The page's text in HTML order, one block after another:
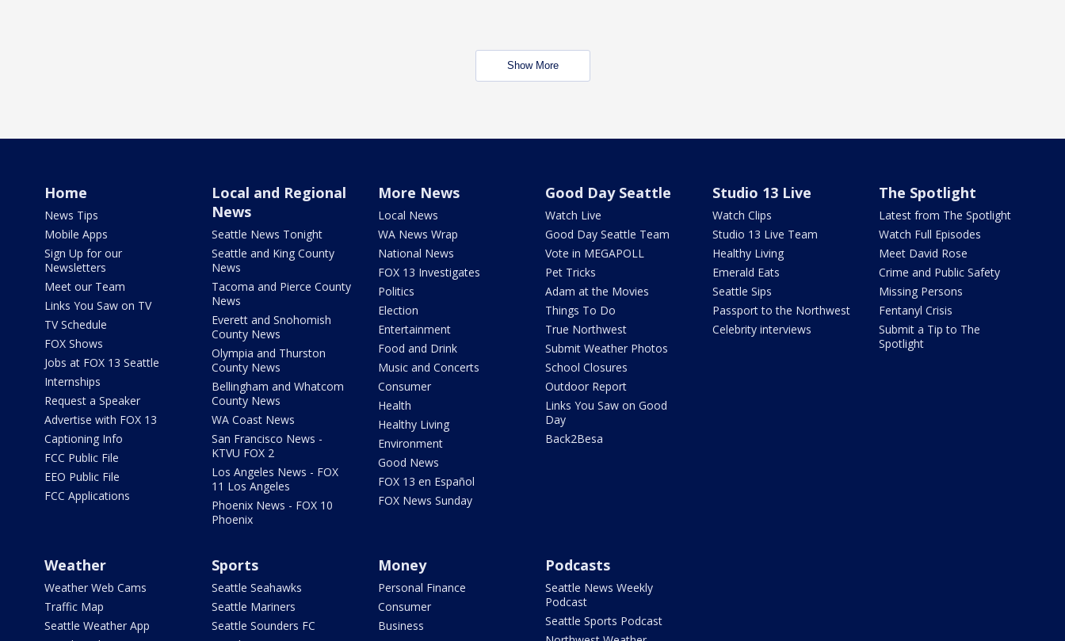
Show More
Home
News Tips
Mobile Apps
Sign Up for our
Newsletters
Meet our Team
Links You Saw on TV
TV Schedule
FOX Shows
Jobs at FOX 13 Seattle
Internships
Request a Speaker
Advertise with FOX 13
Captioning Info
FCC Public File
EEO Public File
FCC Applications
Local and Regional
News
Seattle News Tonight
Seattle and King County
News
Tacoma and Pierce County
News
Everett and Snohomish
County News
Olympia and Thurston
County News
Bellingham and Whatcom
County News
WA Coast News
San Francisco News -
KTVU FOX 2
Los Angeles News - FOX
11 Los Angeles
Phoenix News - FOX 10
Phoenix
More News
Local News
WA News Wrap
National News
FOX 13 Investigates
Politics
Election
Entertainment
Food and Drink
Music and Concerts
Consumer
Health
Healthy Living
Environment
Good News
FOX 13 en Español
FOX News Sunday
Good Day Seattle
Watch Live
Good Day Seattle Team
Vote in MEGAPOLL
Pet Tricks
Adam at the Movies
Things To Do
True Northwest
Submit Weather Photos
School Closures
Outdoor Report
Links You Saw on Good
Day
Back2Besa
Studio 13 Live
Watch Clips
Studio 13 Live Team
Healthy Living
Emerald Eats
Seattle Sips
Passport to the Northwest
Celebrity interviews
The Spotlight
Latest from The Spotlight
Watch Full Episodes
Meet David Rose
Crime and Public Safety
Missing Persons
Fentanyl Crisis
Submit a Tip to The
Spotlight
Weather
Weather Web Cams
Traffic Map
Seattle Weather App
Sports
Seattle Seahawks
Seattle Mariners
Seattle Sounders FC
Money
Personal Finance
Consumer
Business
Podcasts
Seattle News Weekly
Podcast
Seattle Sports Podcast